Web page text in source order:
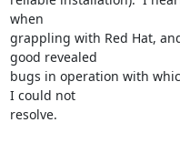
when
grappling with Red Hat,
good revealed
bugs in operation with
I could not
resolve.